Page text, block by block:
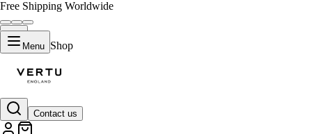
Free Shipping Worldwide
Menu Shop
Contact us